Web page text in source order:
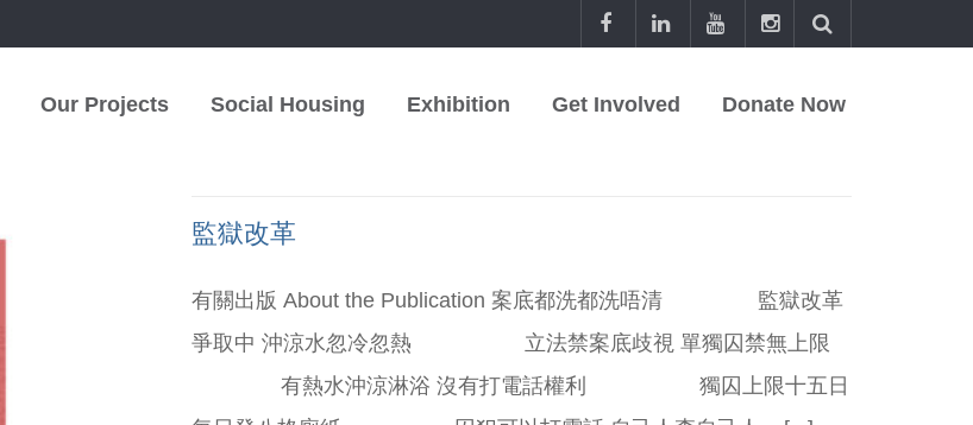
Our Projects Social Housing Exhibition Get Involved Donate Now
監獄改革
有關出版 About the Publication 案底都洗都洗唔清 監獄改革
爭取中 沖涼水忽冷忽熱 立法禁案底歧視 單獨囚禁無上限
有熱水沖涼淋浴 沒有打電話權利 獨囚上限十五日